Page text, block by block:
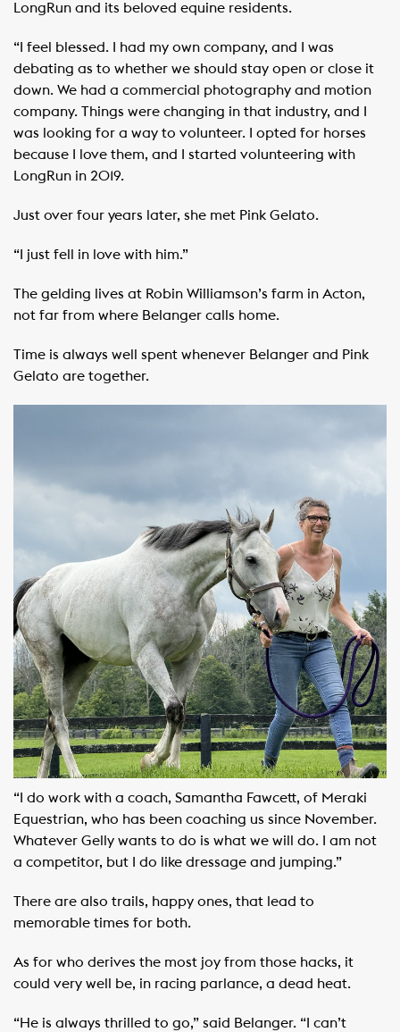
LongRun and its beloved equine residents.
“I feel blessed. I had my own company, and I was
debating as to whether we should stay open or close it
down. We had a commercial photography and motion
company. Things were changing in that industry, and I
was looking for a way to volunteer. I opted for horses
because I love them, and I started volunteering with
LongRun in 2019.
Just over four years later, she met Pink Gelato. ​ ​
“I just fell in love with him.”
The gelding lives at Robin Williamson’s farm in Acton,
not far from where Belanger calls home.
Time is always well spent whenever Belanger and Pink
Gelato are together.
“I do work with a coach, Samantha Fawcett, of Meraki
Equestrian, who has been coaching us since November.
Whatever Gelly wants to do is what we will do. I am not
a competitor, but I do like dressage and jumping.”
There are also trails, happy ones, that lead to
memorable times for both.
As for who derives the most joy from those hacks, it
could very well be, in racing parlance, a dead heat.
“He is always thrilled to go,” said Belanger. “I can’t